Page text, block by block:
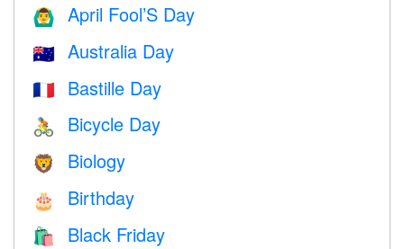
🙆‍♂️ April Fool’S Day
🇦🇺 Australia Day
🇫🇷 Bastille Day
🚴 Bicycle Day
🦁 Biology
🎂 Birthday
🛍 Black Friday